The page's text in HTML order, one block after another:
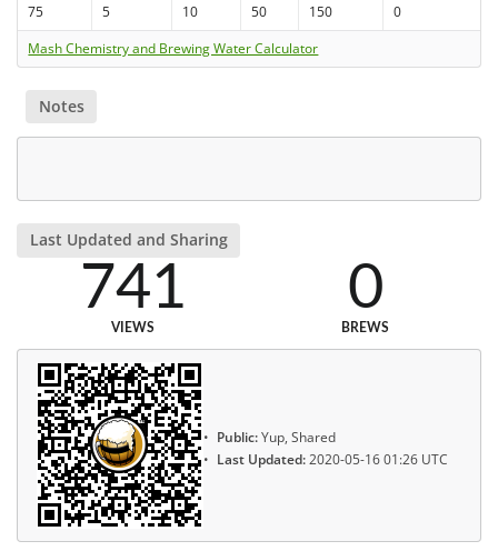
75 5 10 50 150
0
Mash Chemistry and Brewing Water Calculator
Notes
Last Updated and Sharing
741
VIEWS
0
BREWS
Public:Yup, Shared
Last Updated:2020-05-16 01:26 UTC